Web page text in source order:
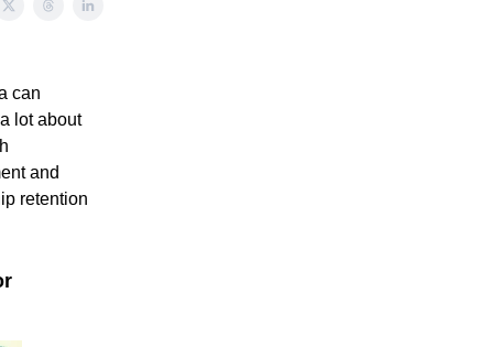
can
lot about
and
retention